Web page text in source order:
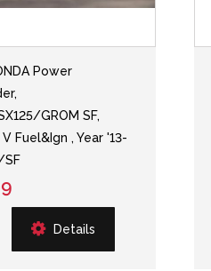
Power
GROM SF,
Fuel&Ign , Year '13-
SF
Details